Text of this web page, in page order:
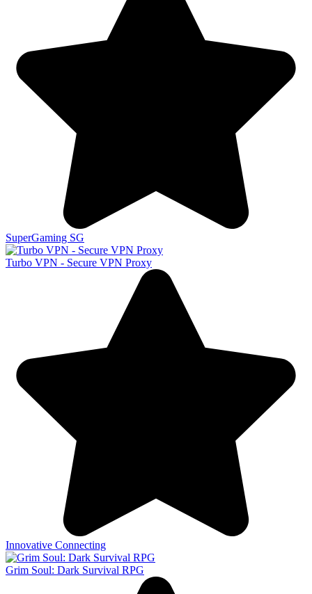
SuperGaming SG
Turbo VPN - Secure VPN Proxy
Innovative Connecting
Grim Soul: Dark Survival RPG